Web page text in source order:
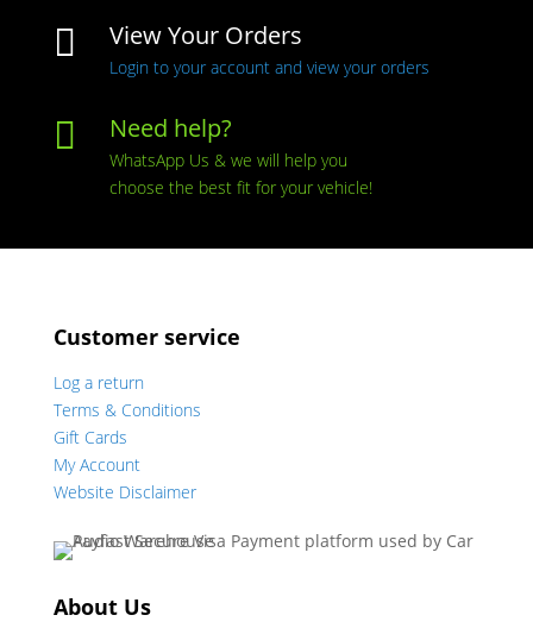
 View Your Orders
Login to your account and view your orders
 Need help?
WhatsApp Us & we will help you
choose the best fit for your vehicle!
Customer service
Log a return
Terms & Conditions
Gift Cards
My Account
Website Disclaimer
About Us